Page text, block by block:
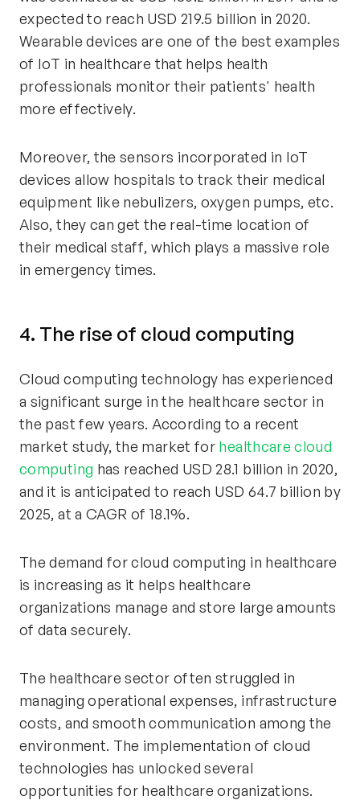
expected to reach USD 219.5 billion in 2020.
Wearable devices are one of the best examples
of IoT in healthcare that helps health
professionals monitor their patients' health
more effectively.
Moreover, the sensors incorporated in IoT
devices allow hospitals to track their medical
equipment like nebulizers, oxygen pumps, etc.
Also, they can get the real-time location of
their medical staff, which plays a massive role
in emergency times.
4. The rise of cloud computing
Cloud computing technology has experienced
a significant surge in the healthcare sector in
the past few years. According to a recent
market study, the market for healthcare cloud
computing has reached USD 28.1 billion in 2020,
and it is anticipated to reach USD 64.7 billion by
2025, at a CAGR of 18.1%.
The demand for cloud computing in healthcare
is increasing as it helps healthcare
organizations manage and store large amounts
of data securely.
The healthcare sector often struggled in
managing operational expenses, infrastructure
costs, and smooth communication among the
environment. The implementation of cloud
technologies has unlocked several
opportunities for healthcare organizations.